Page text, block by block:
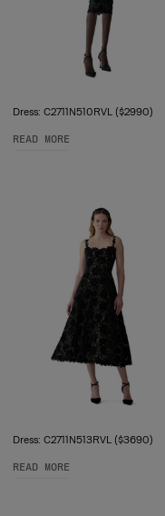
Dress: C2711N510RVL ($2990)
READ MORE
Dress: C2711N513RVL ($3690)
READ MORE